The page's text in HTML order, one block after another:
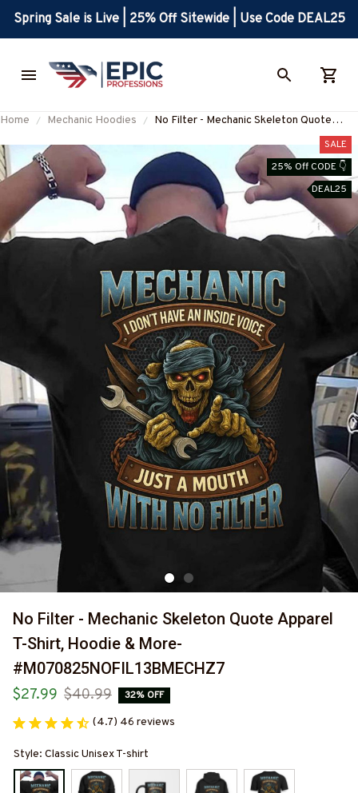
Spring Sale is Live | 25% Off Sitewide | Use Code DEAL25
Home Mechanic Hoodies
No Filter - Mechanic Skeleton Quote
#M070825NOFIL13BMECHZ7
SALE
25% Off CODE 👇
DEAL25
No Filter - Mechanic Skeleton Quote Apparel
T-Shirt, Hoodie & More-
#M070825NOFIL13BMECHZ7
$27.99 $40.99 32% OFF
(4.7) 46 reviews
Style: Classic Unisex T-shirt